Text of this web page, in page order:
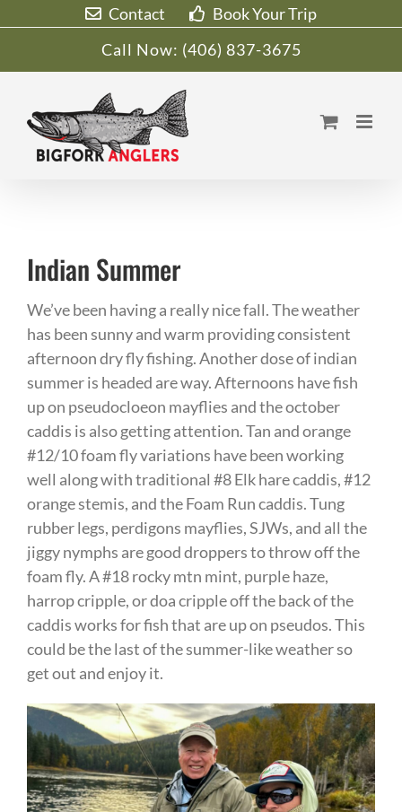
Contact
Book Your Trip
Call Now: (406) 837-3675
Indian Summer
We’ve been having a really nice fall. The weather
has been sunny and warm providing consistent
afternoon dry fly fishing. Another dose of indian
summer is headed are way. Afternoons have fish
up on pseudocloeon mayflies and the october
caddis is also getting attention. Tan and orange
#12/10 foam fly variations have been working
well along with traditional #8 Elk hare caddis, #12
orange stemis, and the Foam Run caddis. Tung
rubber legs, perdigons mayflies, SJWs, and all the
jiggy nymphs are good droppers to throw off the
foam fly. A #18 rocky mtn mint, purple haze,
harrop cripple, or doa cripple off the back of the
caddis works for fish that are up on pseudos. This
could be the last of the summer-like weather so
get out and enjoy it.